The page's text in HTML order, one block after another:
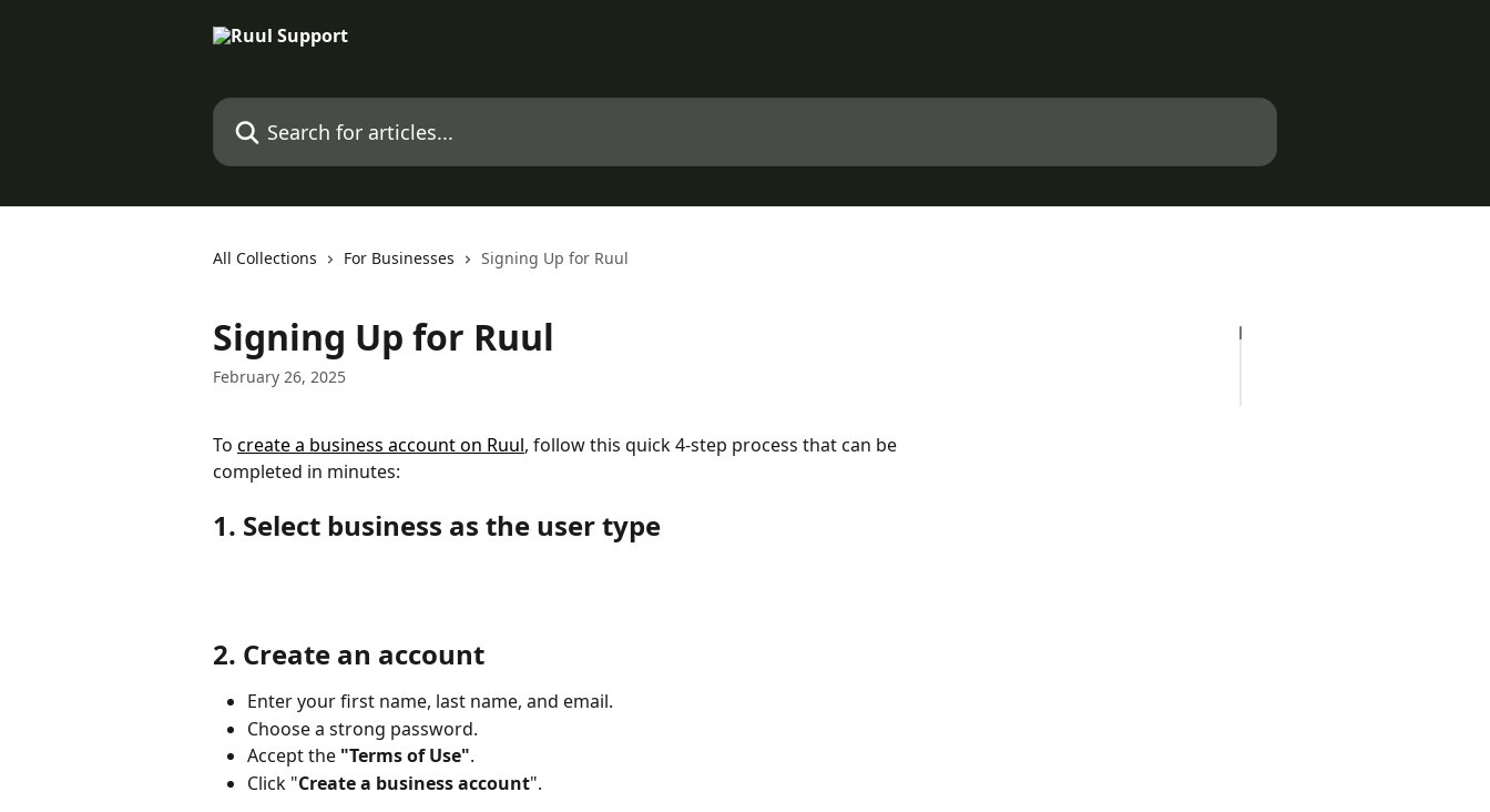
Search for articles...
All Collections For Businesses Signing Up for Ruul
Signing Up for Ruul
February 26, 2025
To create a business account on Ruul, follow this quick 4-step process that can be
completed in minutes:
1. Select business as the user type
2. Create an account
Enter your first name, last name, and email.
Choose a strong password.
Accept the "Terms of Use".
Click "Create a business account".